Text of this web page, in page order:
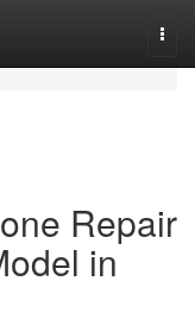
Repair
in